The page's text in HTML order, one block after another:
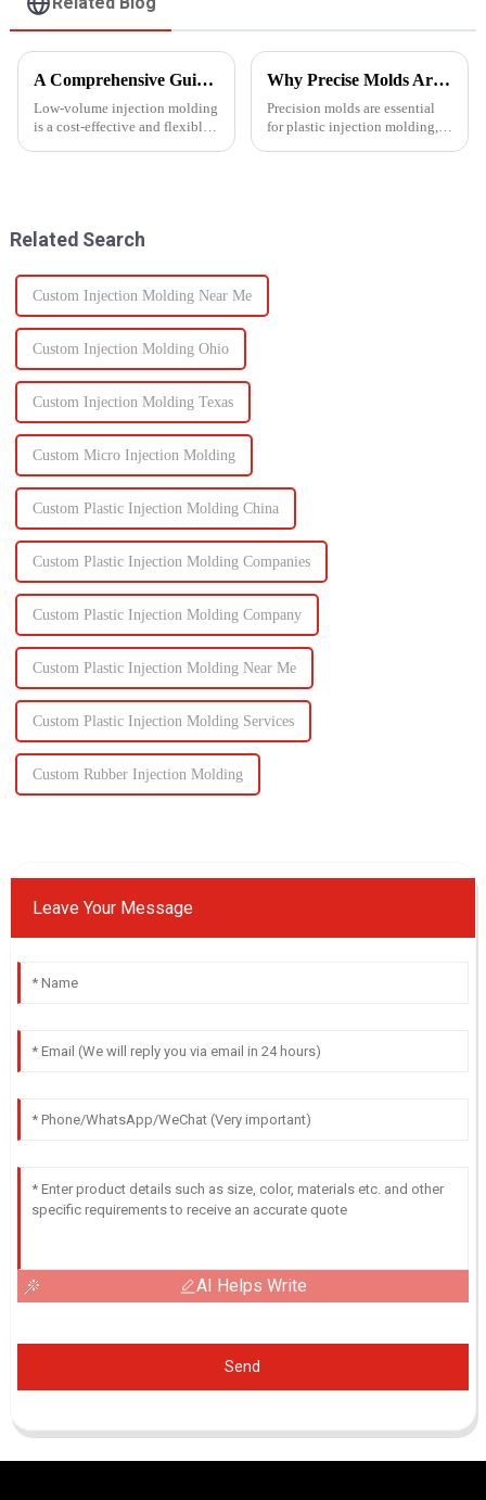
A Comprehensive Guide to Low-Volume Injection Molding
Low-volume injection molding
is a cost-effective and flexible
Why Precise Molds Are Essential in Plastic Production
Precision molds are essential
for plastic injection molding,
Related Search
Custom Injection Molding Near Me
Custom Injection Molding Ohio
Custom Injection Molding Texas
Custom Micro Injection Molding
Custom Plastic Injection Molding China
Custom Plastic Injection Molding Companies
Custom Plastic Injection Molding Company
Custom Plastic Injection Molding Near Me
Custom Plastic Injection Molding Services
Custom Rubber Injection Molding
Leave Your Message
AI Helps Write
Send